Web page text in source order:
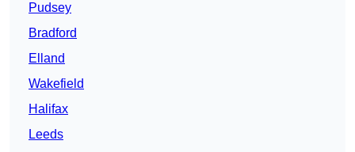
Pudsey
Bradford
Elland
Wakefield
Halifax
Leeds